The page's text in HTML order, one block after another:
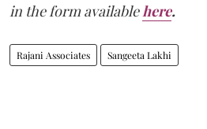
in the form available here.
Rajani Associates Sangeeta Lakhi